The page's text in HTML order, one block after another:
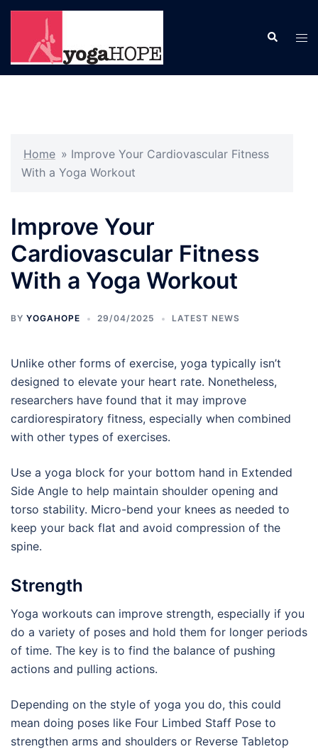
Skip
content
Search
Home » Improve Your Cardiovascular Fitness
With a Yoga Workout
Improve Your
Cardiovascular Fitness
With a Yoga Workout
BY YOGAHOPE 29/04/2025 LATEST NEWS
Unlike other forms of exercise, yoga typically isn’t
designed to elevate your heart rate. Nonetheless,
researchers have found that it may improve
cardiorespiratory fitness, especially when combined
with other types of exercises.
Use a yoga block for your bottom hand in Extended
Side Angle to help maintain shoulder opening and
torso stability. Micro-bend your knees as needed to
keep your back flat and avoid compression of the
spine.
Strength
Yoga workouts can improve strength, especially if you
do a variety of poses and hold them for longer periods
of time. The key is to find the balance of pushing
actions and pulling actions.
Depending on the style of yoga you do, this could
mean doing poses like Four Limbed Staff Pose to
strengthen arms and shoulders or Reverse Tabletop